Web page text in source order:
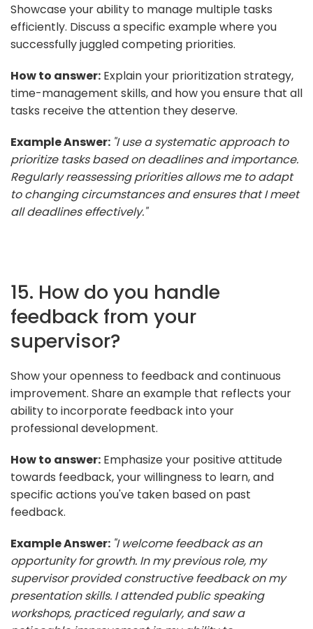
Showcase your ability to manage multiple tasks
efficiently. Discuss a specific example where you
successfully juggled competing priorities.
How to answer: Explain your prioritization strategy,
time-management skills, and how you ensure that all
tasks receive the attention they deserve.
Example Answer: "I use a systematic approach to
prioritize tasks based on deadlines and importance.
Regularly reassessing priorities allows me to adapt
to changing circumstances and ensures that I meet
all deadlines effectively."
15. How do you handle
feedback from your
supervisor?
Show your openness to feedback and continuous
improvement. Share an example that reflects your
ability to incorporate feedback into your
professional development.
How to answer: Emphasize your positive attitude
towards feedback, your willingness to learn, and
specific actions you've taken based on past
feedback.
Example Answer: "I welcome feedback as an
opportunity for growth. In my previous role, my
supervisor provided constructive feedback on my
presentation skills. I attended public speaking
workshops, practiced regularly, and saw a